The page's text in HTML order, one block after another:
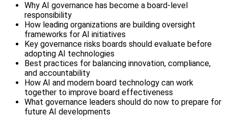
Why AI governance has become a board-level
responsibility
How leading organizations are building oversight
frameworks for AI initiatives
Key governance risks boards should evaluate before
adopting AI technologies
Best practices for balancing innovation, compliance,
and accountability
How AI and modern board technology can work
together to improve board effectiveness
What governance leaders should do now to prepare for
future AI developments